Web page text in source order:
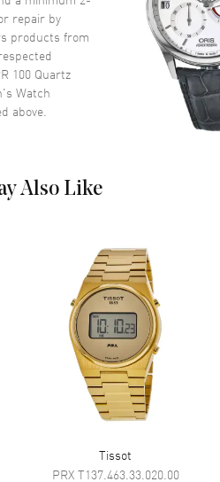
Blue
Luminous Silver Tone Hands
Date at 3 o'clock
Date, Hour, Minute, Second and
Battery End Of Life Indicator
Battery Operated Quartz
Swiss Quartz
repair by
products from
100 Quartz
Watch
above.
Also Like
Tissot
PRXT137.463.33.020.00